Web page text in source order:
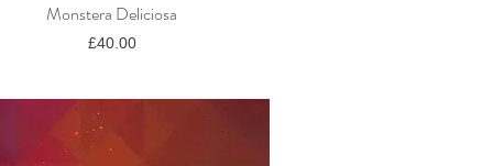
Quick View
Monstera Deliciosa
Price
£40.00